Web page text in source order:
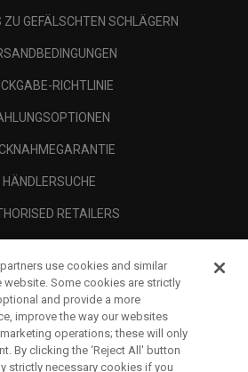
GEFÄLSCHTEN SCHLÄGERN
RICHTLINIE
HÄNDLERSUCHE
RETAILERS
use cookies and similar
website. Some cookies are strictly
and provide a more
improve the way our websites
operations; these will only
By clicking the ‘Reject All' button
strictly necessary cookies if you